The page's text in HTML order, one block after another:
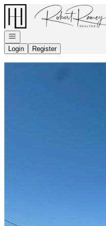
Go to: Homepage
Open navigation
Login
Register